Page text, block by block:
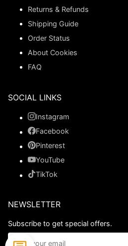
Returns & Refunds
Shipping Guide
Order Status
About Cookies
FAQ
SOCIAL LINKS
Instagram
Facebook
Pinterest
YouTube
TikTok
NEWSLETTER
Subscribe to get special offers.